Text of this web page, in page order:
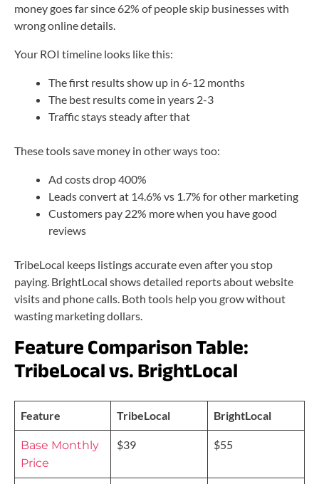
money goes far since 62% of people skip businesses with
wrong online details.
Your ROI timeline looks like this:
The first results show up in 6-12 months
The best results come in years 2-3
Traffic stays steady after that
These tools save money in other ways too:
Ad costs drop 400%
Leads convert at 14.6% vs 1.7% for other marketing
Customers pay 22% more when you have good
reviews
TribeLocal keeps listings accurate even after you stop
paying. BrightLocal shows detailed reports about website
visits and phone calls. Both tools help you grow without
wasting marketing dollars.
Feature Comparison Table:
TribeLocal vs. BrightLocal
Feature TribeLocal BrightLocal
Base Monthly
Price
$39 $55